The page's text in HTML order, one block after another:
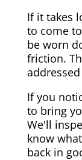
If it takes
to come
be worn
friction.
If you
to bring
We'll
know
back in